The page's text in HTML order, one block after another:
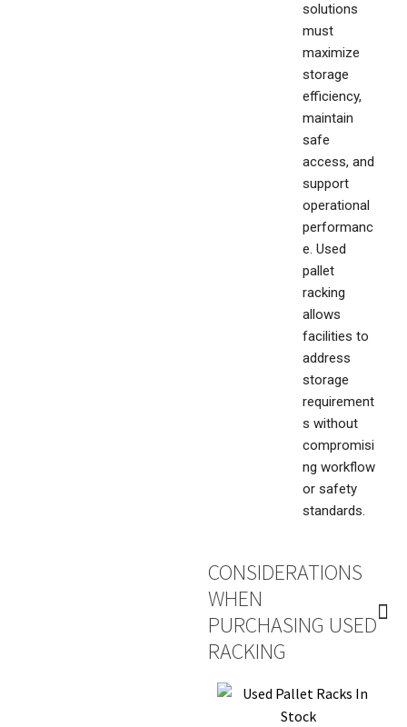
solutions
must
maximize
storage
efficiency,
maintain
safe
access, and
support
operational
performanc
e. Used
pallet
racking
allows
facilities to
address
storage
requirement
s without
compromisi
ng workflow
or safety
standards.
CONSIDERATIONS
WHEN
PURCHASING USED
RACKING